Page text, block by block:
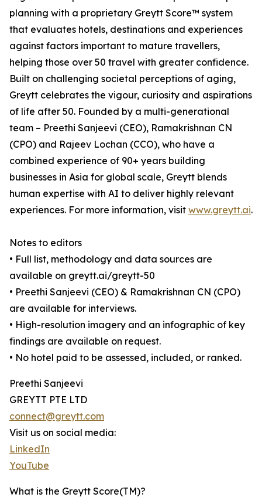
planning with a proprietary Greytt Score™ system
that evaluates hotels, destinations and experiences
against factors important to mature travellers,
helping those over 50 travel with greater confidence.
Built on challenging societal perceptions of aging,
Greytt celebrates the vigour, curiosity and aspirations
of life after 50. Founded by a multi-generational
team – Preethi Sanjeevi (CEO), Ramakrishnan CN
(CPO) and Rajeev Lochan (CCO), who have a
combined experience of 90+ years building
businesses in Asia for global scale, Greytt blends
human expertise with AI to deliver highly relevant
experiences. For more information, visit www.greytt.ai.
Notes to editors
• Full list, methodology and data sources are
available on greytt.ai/greytt-50
• Preethi Sanjeevi (CEO) & Ramakrishnan CN (CPO)
are available for interviews.
• High-resolution imagery and an infographic of key
findings are available on request.
• No hotel paid to be assessed, included, or ranked.
Preethi Sanjeevi
GREYTT PTE LTD
connect@greytt.com
Visit us on social media:
LinkedIn
YouTube
What is the Greytt Score(TM)?